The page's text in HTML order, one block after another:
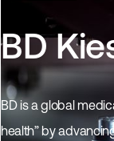
BD
BD is a global
health” by